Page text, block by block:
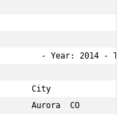
- Year: 2014 -
City
Aurora  CO